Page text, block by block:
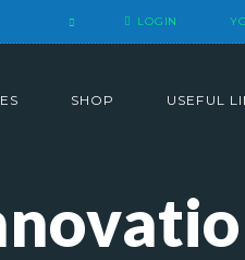
LOGIN
SHOP USEFUL